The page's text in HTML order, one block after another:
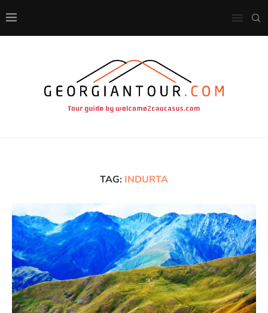
TAG: INDURTA